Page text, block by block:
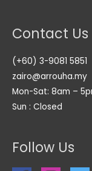
Contact Us
(+60) 3-9081 5851
zairo@arrouha.my
Mon-Sat: 8am –
Sun : Closed
Follow Us